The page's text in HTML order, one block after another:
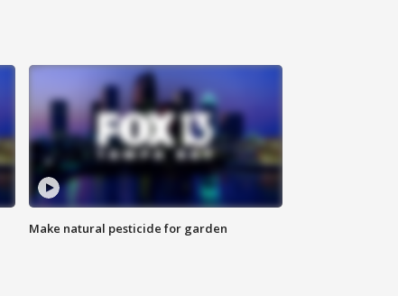
Make natural pesticide for garden